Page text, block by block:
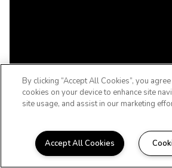
WELCOME HOME
By clicking “Accept All Cookies”, you
cookies on your device to enhance site
site usage, and assist in our marketing
Accept All Cookies